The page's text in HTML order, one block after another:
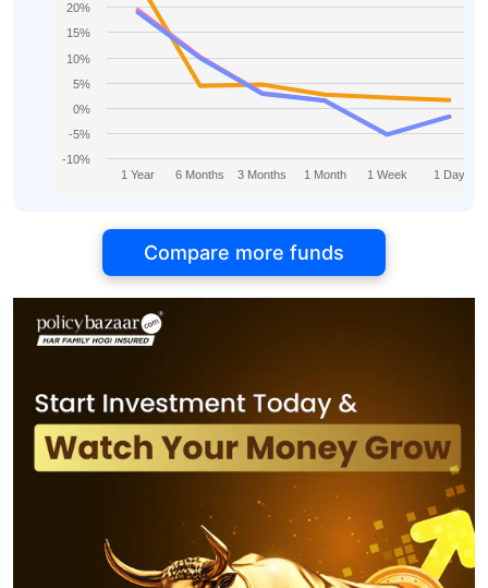
1 Year 6 Months 3 Months 1 Month 1 Week 1 Day
-10%
-5%
0%
5%
10%
15%
20%
Compare more funds